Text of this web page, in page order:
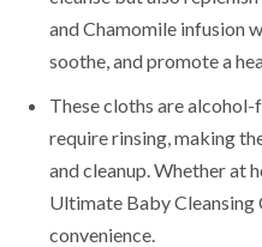
and Chamomile infusion
soothe, and promote a
These cloths are
require rinsing, making
and cleanup. Whether at
Ultimate Baby
convenience.